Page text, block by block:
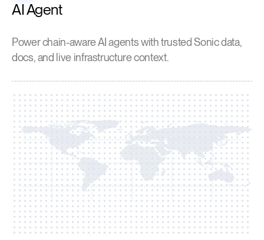
AI Agent
Power chain-aware AI agents with trusted Sonic data,
docs, and live infrastructure context.